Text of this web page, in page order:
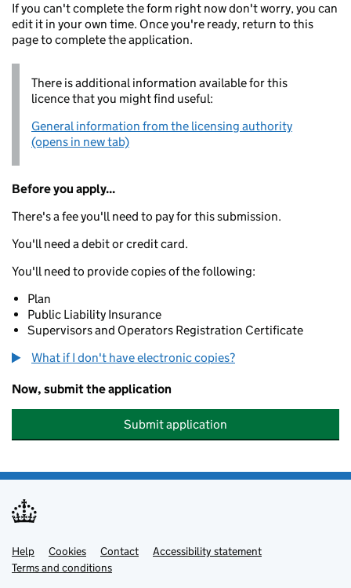
If you can't complete the form right now don't worry, you can
edit it in your own time. Once you're ready, return to this
page to complete the application.
There is additional information available for this
licence that you might find useful:
General information from the licensing authority
(opens in new tab)
Before you apply...
There's a fee you'll need to pay for this submission.
You'll need a debit or credit card.
You'll need to provide copies of the following:
Plan
Public Liability Insurance
Supervisors and Operators Registration Certificate
What if I don't have electronic copies?
Now, submit the application
Submit application
Support links
Help Cookies Contact
Accessibility statement
Terms and conditions